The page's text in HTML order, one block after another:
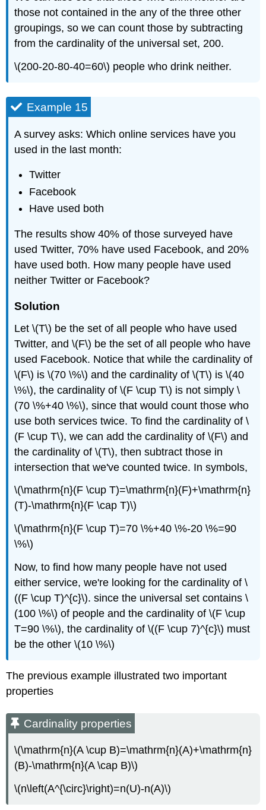
those not contained in the any of the three other
groupings, so we can count those by subtracting
from the cardinality of the universal set, 200.
\(200-20-80-40=60\) people who drink neither.
Example 15
A survey asks: Which online services have you
used in the last month:
Twitter
Facebook
Have used both
The results show 40% of those surveyed have
used Twitter, 70% have used Facebook, and 20%
have used both. How many people have used
neither Twitter or Facebook?
Solution
Let \(T\) be the set of all people who have used
Twitter, and \(F\) be the set of all people who have
used Facebook. Notice that while the cardinality of
\(F\) is \(70 \%\) and the cardinality of \(T\) is \(40
\%\), the cardinality of \(F \cup T\) is not simply \
(70 \%+40 \%\), since that would count those who
use both services twice. To find the cardinality of \
(F \cup T\), we can add the cardinality of \(F\) and
the cardinality of \(T\), then subtract those in
intersection that we've counted twice. In symbols,
\(\mathrm{n}(F \cup T)=\mathrm{n}(F)+\mathrm{n}
(T)-\mathrm{n}(F \cap T)\)
\(\mathrm{n}(F \cup T)=70 \%+40 \%-20 \%=90
\%\)
Now, to find how many people have not used
either service, we're looking for the cardinality of \
((F \cup T)^{c}\). since the universal set contains \
(100 \%\) of people and the cardinality of \(F \cup
T=90 \%\), the cardinality of \((F \cup 7)^{c}\) must
be the other \(10 \%\)
The previous example illustrated two important
properties
Cardinality properties
\(\mathrm{n}(A \cup B)=\mathrm{n}(A)+\mathrm{n}
(B)-\mathrm{n}(A \cap B)\)
\(n\left(A^{\circ}\right)=n(U)-n(A)\)